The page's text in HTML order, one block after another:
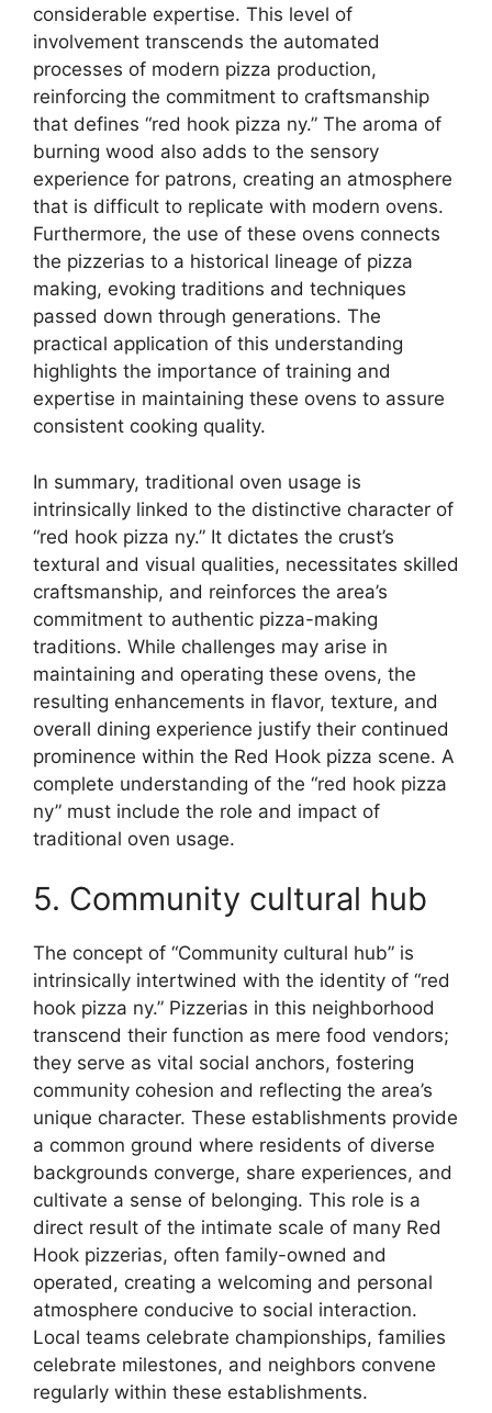
considerable expertise. This level of
involvement transcends the automated
processes of modern pizza production,
reinforcing the commitment to craftsmanship
that defines “red hook pizza ny.” The aroma of
burning wood also adds to the sensory
experience for patrons, creating an atmosphere
that is difficult to replicate with modern ovens.
Furthermore, the use of these ovens connects
the pizzerias to a historical lineage of pizza
making, evoking traditions and techniques
passed down through generations. The
practical application of this understanding
highlights the importance of training and
expertise in maintaining these ovens to assure
consistent cooking quality.
In summary, traditional oven usage is
intrinsically linked to the distinctive character of
“red hook pizza ny.” It dictates the crust’s
textural and visual qualities, necessitates skilled
craftsmanship, and reinforces the area’s
commitment to authentic pizza-making
traditions. While challenges may arise in
maintaining and operating these ovens, the
resulting enhancements in flavor, texture, and
overall dining experience justify their continued
prominence within the Red Hook pizza scene. A
complete understanding of the “red hook pizza
ny” must include the role and impact of
traditional oven usage.
5. Community cultural hub
The concept of “Community cultural hub” is
intrinsically intertwined with the identity of “red
hook pizza ny.” Pizzerias in this neighborhood
transcend their function as mere food vendors;
they serve as vital social anchors, fostering
community cohesion and reflecting the area’s
unique character. These establishments provide
a common ground where residents of diverse
backgrounds converge, share experiences, and
cultivate a sense of belonging. This role is a
direct result of the intimate scale of many Red
Hook pizzerias, often family-owned and
operated, creating a welcoming and personal
atmosphere conducive to social interaction.
Local teams celebrate championships, families
celebrate milestones, and neighbors convene
regularly within these establishments.